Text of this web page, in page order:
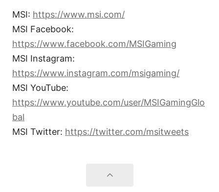
MSI: https://www.msi.com/
MSI Facebook:
https://www.facebook.com/MSIGaming
MSI Instagram:
https://www.instagram.com/msigaming/
MSI YouTube:
https://www.youtube.com/user/MSIGamingGlo
bal
MSI Twitter: https://twitter.com/msitweets